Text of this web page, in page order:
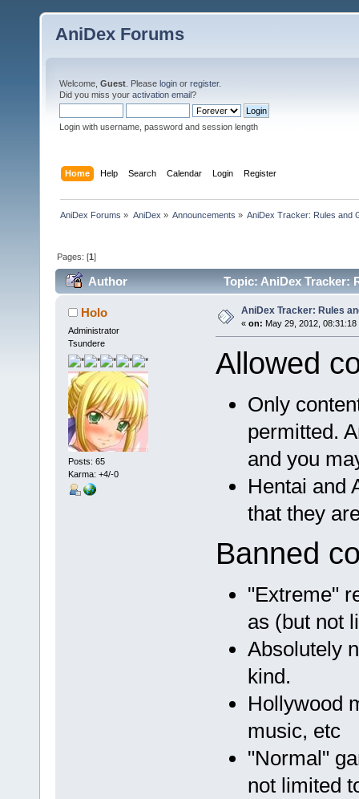
AniDex Forums
Welcome, Guest . Please login or register.
Did you miss your activation email?
Login with username, password and session length
Home Help Search Calendar Login Register
AniDex Forums » AniDex » Announcements » AniDex Tracker: Rules and
Pages: [1]
Author Topic: AniDex Tracker:
Holo
Administrator
Tsundere
Posts: 65
Karma: +4/-0
AniDex Tracker: Rules
« on: May 29, 2012, 08:31:18
Allowed
Only
permitted.
and you
Hentai and
that they
Banned
"Extreme"
as (but not
Absolutely
kind.
Hollywood
music, etc
"Normal"
not limited